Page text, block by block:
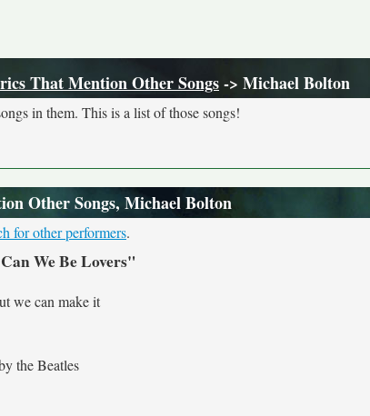
That Mention Other Songs-> Michael Bolton
in them. This is a list of those songs!
Other Songs, Michael Bolton
for other performers.
We Be Lovers"
we can make it
the Beatles